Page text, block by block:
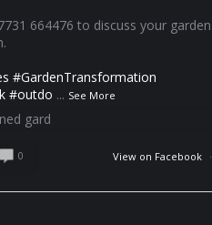
664476 to discuss your garden
#GardenTransformation
#outdo ... See More
View on Facebook ·
0